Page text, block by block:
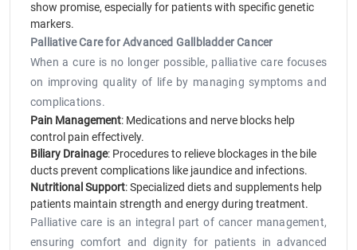
show promise, especially for patients with specific genetic
markers.
Palliative Care for Advanced Gallbladder Cancer
When a cure is no longer possible, palliative care focuses
on improving quality of life by managing symptoms and
complications.
Pain Management: Medications and nerve blocks help
control pain effectively.
Biliary Drainage: Procedures to relieve blockages in the bile
ducts prevent complications like jaundice and infections.
Nutritional Support: Specialized diets and supplements help
patients maintain strength and energy during treatment.
Palliative care is an integral part of cancer management,
ensuring comfort and dignity for patients in advanced